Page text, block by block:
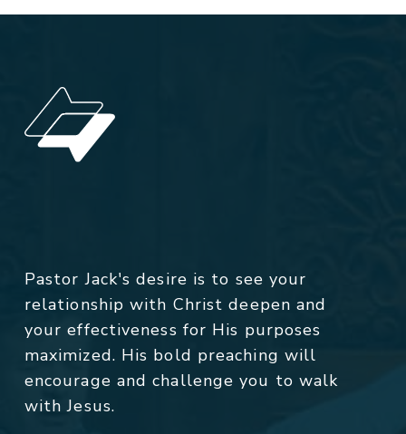
Pastor Jack's desire is to see your
relationship with Christ deepen and
your effectiveness for His purposes
maximized. His bold preaching will
encourage and challenge you to walk
with Jesus.